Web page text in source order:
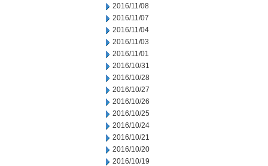
2016/11/08
2016/11/07
2016/11/04
2016/11/03
2016/11/01
2016/10/31
2016/10/28
2016/10/27
2016/10/26
2016/10/25
2016/10/24
2016/10/21
2016/10/20
2016/10/19